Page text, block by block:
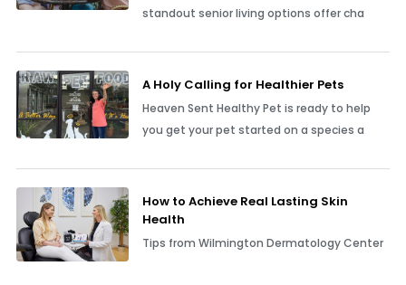
standout senior living options offer cha
A Holy Calling for Healthier Pets
Heaven Sent Healthy Pet is ready to help
you get your pet started on a species a
How to Achieve Real Lasting Skin
Health
Tips from Wilmington Dermatology Center